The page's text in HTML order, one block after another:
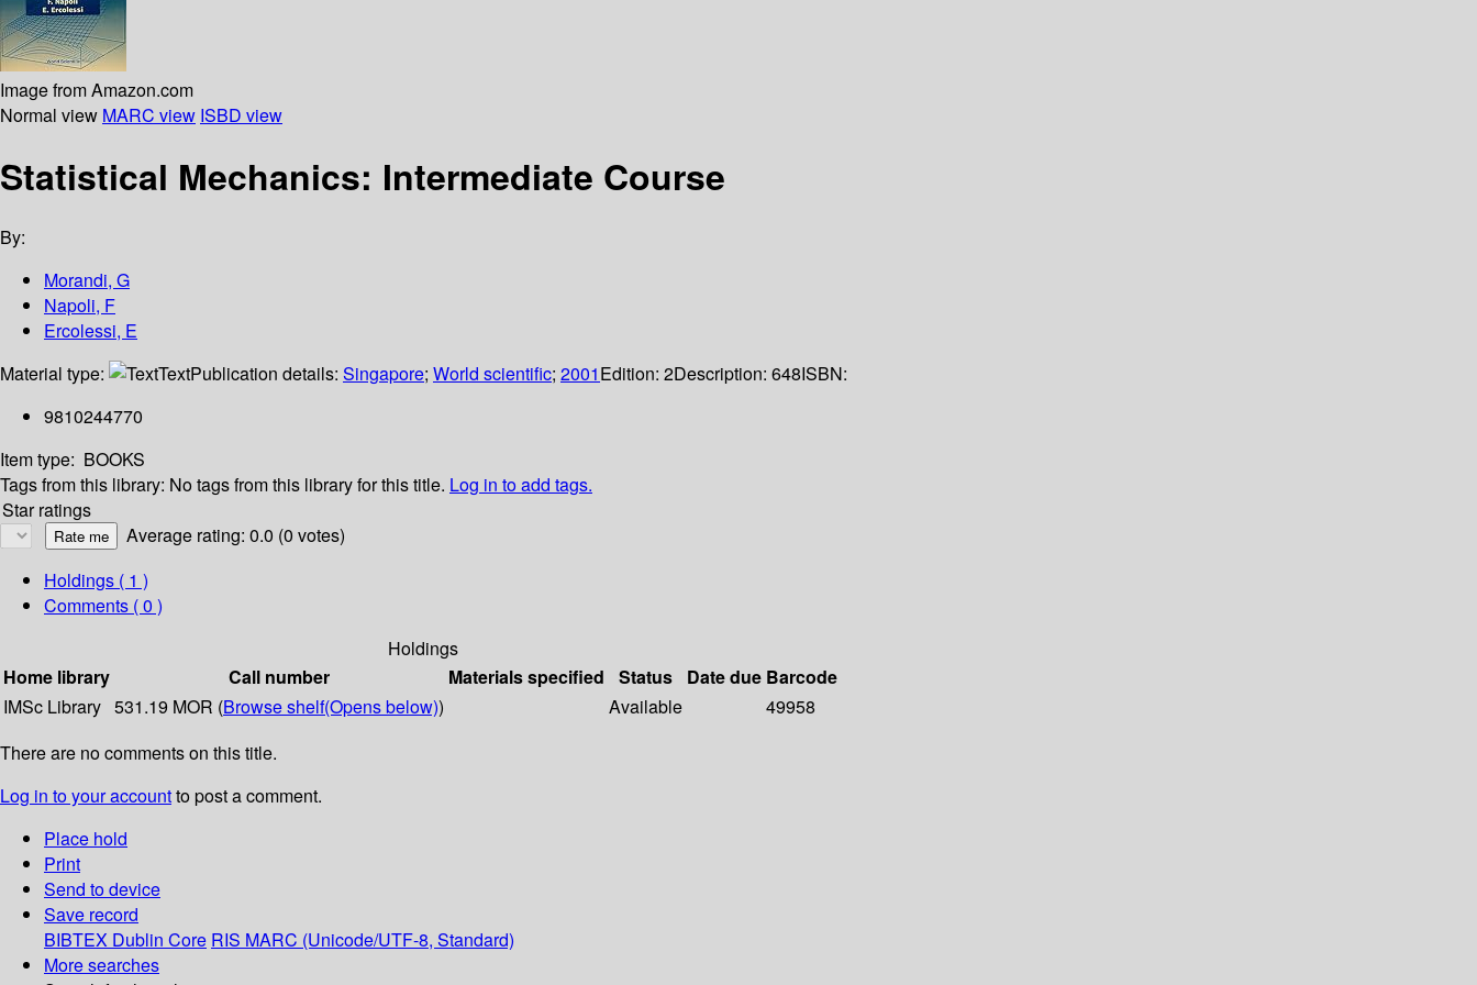
Image from Amazon.com
Normal view MARC view ISBD view
Statistical Mechanics: Intermediate Course
By:
Morandi, G
Napoli, F
Ercolessi, E
Material type:
TextPublication details: Singapore; World scientific; 2001Edition: 2Description: 648ISBN:
9810244770
Item type: BOOKS
Tags from this library: No tags from this library for this title. Log in to add tags.
Star ratings
Average rating: 0.0 (0 votes)
Holdings ( 1 )
Comments ( 0 )
Holdings
Home library
Call number Materials specified Status Date due Barcode
IMSc Library 531.19 MOR (Browse shelf(Opens below)) Available
49958
There are no comments on this title.
Log in to your accountto post a comment.
Place hold
Print
Send to device
Save record
BIBTEX Dublin Core RIS MARC (Unicode/UTF-8, Standard)
More searches